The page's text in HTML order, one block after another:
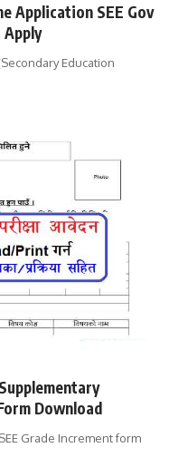
Application SEE Gov
Apply
Education
Download
Grade Increment form